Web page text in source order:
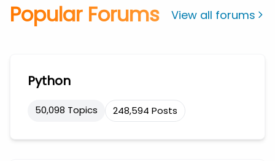
Popular Forums View all forums
Python
50,098 Topics 248,594 Posts